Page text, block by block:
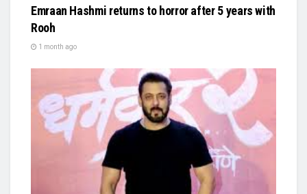
Emraan Hashmi returns to horror after 5 years with
Rooh
1 month ago